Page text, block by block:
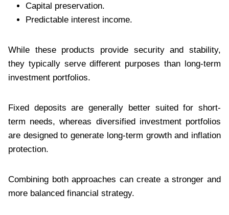
Capital preservation.
Predictable interest income.
While these products provide security and stability,
they typically serve different purposes than long-term
investment portfolios.
Fixed deposits are generally better suited for short-
term needs, whereas diversified investment portfolios
are designed to generate long-term growth and inflation
protection.
Combining both approaches can create a stronger and
more balanced financial strategy.